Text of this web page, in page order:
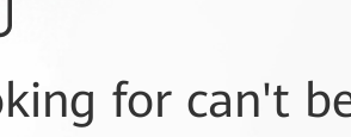
for can't